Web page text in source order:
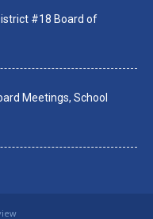
#18 Board of
Meetings, School